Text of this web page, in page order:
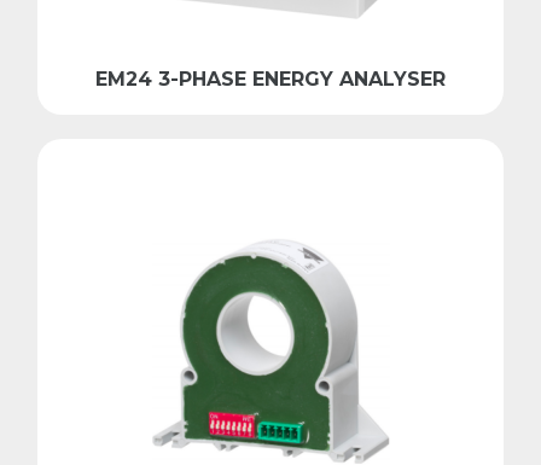
EM24 3-PHASE ENERGY ANALYSER